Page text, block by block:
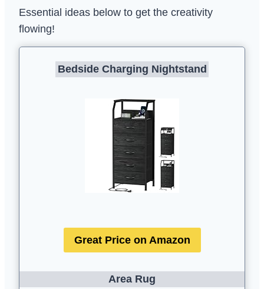
Essential ideas below to get the creativity
flowing!
Bedside Charging Nightstand
Great Price on Amazon
Area Rug